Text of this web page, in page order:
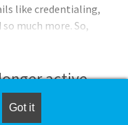
like credentialing,
much more. So,
per month5 - 10
rounding
active.
for similar
Got it